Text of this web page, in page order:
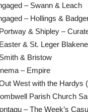
– Swann & Leach
– Hollings &
& Shipley –
& St. Leger
& Bristow
– Empire
West with the Hardys
Parish Church
– The Week’s